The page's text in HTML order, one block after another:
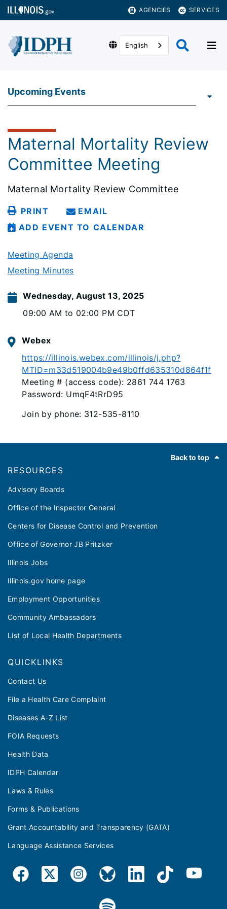
AGENCIES SERVICES
English
Upcoming Events
Maternal Mortality Review
Committee Meeting
Maternal Mortality Review Committee
PRINT
EMAIL
ADD EVENT TO CALENDAR
Meeting Agenda
Meeting Minutes
Wednesday, August 13, 2025
09:00 AM to 02:00 PM CDT
Webex
https://illinois.webex.com/illinois/j.php?
MTID=m33d519004b9e49b0ffd635310d864f1f
Meeting # (access code): 2861 744 1763
Password: UmqF4tRrD95
Join by phone: 312-535-8110
Back to top
RESOURCES
Advisory Boards
Office of the Inspector General
Centers for Disease Control and Prevention
Office of Governor JB Pritzker
Illinois Jobs
Illinois.gov home page
Employment Opportunities
Community Ambassadors
List of Local Health Departments
QUICKLINKS
Contact Us
File a Health Care Complaint
Diseases A-Z List
FOIA Requests
Health Data
IDPH Calendar
Laws & Rules
Forms & Publications
Grant Accountability and Transparency (GATA)
Language Assistance Services